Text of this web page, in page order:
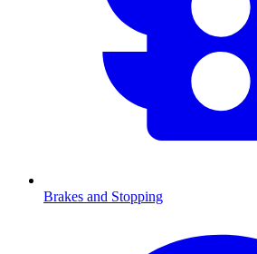
Brakes and Stopping